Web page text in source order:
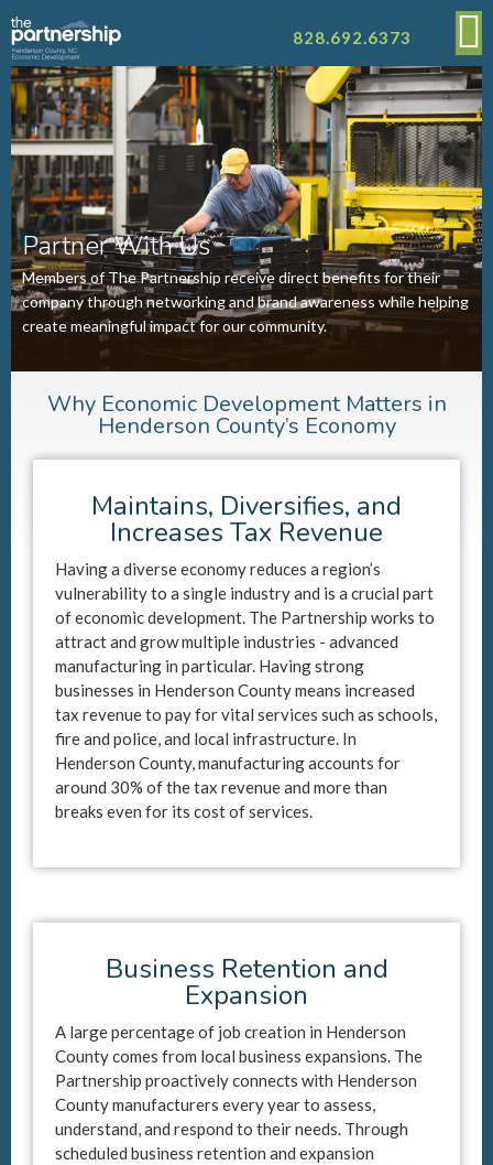
828.692.6373
Partner With Us
Members of The Partnership receive direct benefits for their
company through networking and brand awareness while helping
create meaningful impact for our community.
Why Economic Development Matters in
Henderson County’s Economy
Maintains, Diversifies, and
Increases Tax Revenue
Having a diverse economy reduces a region’s
vulnerability to a single industry and is a crucial part
of economic development. The Partnership works to
attract and grow multiple industries - advanced
manufacturing in particular. Having strong
businesses in Henderson County means increased
tax revenue to pay for vital services such as schools,
fire and police, and local infrastructure. In
Henderson County, manufacturing accounts for
around 30% of the tax revenue and more than
breaks even for its cost of services.
Business Retention and
Expansion
A large percentage of job creation in Henderson
County comes from local business expansions. The
Partnership proactively connects with Henderson
County manufacturers every year to assess,
understand, and respond to their needs. Through
scheduled business retention and expansion